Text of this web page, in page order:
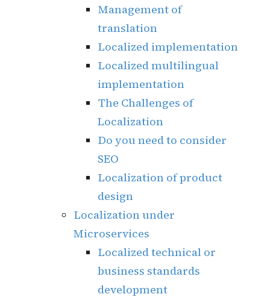
Management of
translation
Localized implementation
Localized multilingual
implementation
The Challenges of
Localization
Do you need to consider
SEO
Localization of product
design
Localization under
Microservices
Localized technical or
business standards
development